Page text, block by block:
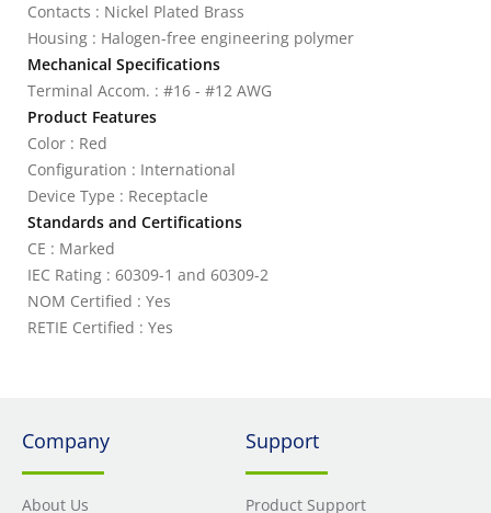
Contacts : Nickel Plated Brass
Housing : Halogen-free engineering polymer
Mechanical Specifications
Terminal Accom. : #16 - #12 AWG
Product Features
Color : Red
Configuration : International
Device Type : Receptacle
Standards and Certifications
CE : Marked
IEC Rating : 60309-1 and 60309-2
NOM Certified : Yes
RETIE Certified : Yes
Company
About Us
Support
Product Support